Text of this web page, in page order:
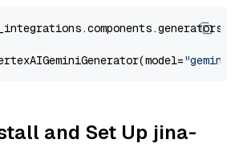
"gemini-
and Set Up jina-